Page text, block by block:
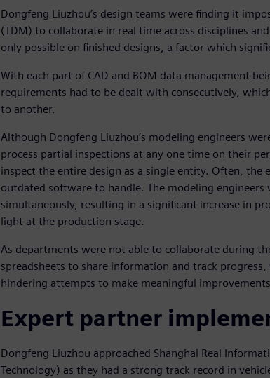
Dongfeng Liuzhou’s design teams were finding it
(TDM) to collaborate in real time across disciplines
only possible on finished designs, a factor which
With each part of CAD and BOM data management
requirements had to be dealt with consecutively,
to another.
Although Dongfeng Liuzhou’s modeling engineers
process partial inspections at any one time on their
inspect the entire design as a single entity. Often, the
outdated software to handle. The modeling
simultaneously, resulting in a significant increase in
light at the production stage.
As departments were not able to collaborate during
spreadsheets to share information and track
hindering attempts to make meaningful
Expert partner
Dongfeng Liuzhou approached Shanghai Real
Technology) as they had a strong track record in